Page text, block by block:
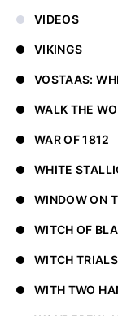
VIDEOS
VIKINGS
VOSTAAS:
WALK THE
WAR OF 1812
WHITE
WINDOW ON
WITCH OF
WITCH TRIALS
WITH TWO